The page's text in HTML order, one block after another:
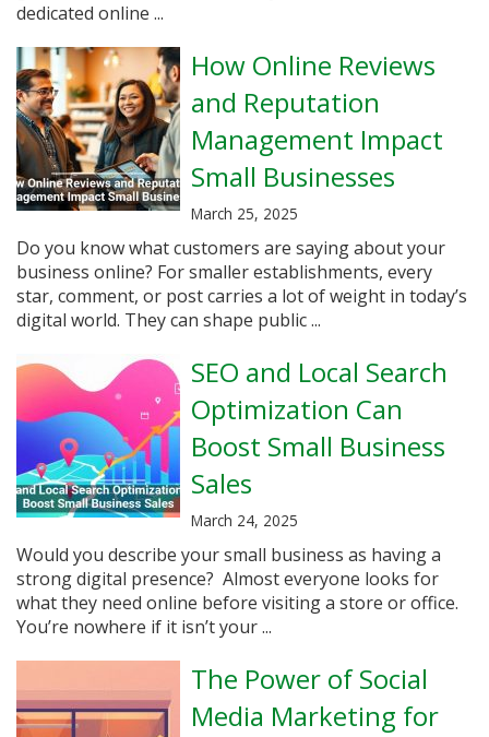
dedicated online ...
How Online Reviews
and Reputation
Management Impact
Small Businesses
March 25, 2025
Do you know what customers are saying about your
business online? For smaller establishments, every
star, comment, or post carries a lot of weight in today’s
digital world. They can shape public ...
SEO and Local Search
Optimization Can
Boost Small Business
Sales
March 24, 2025
Would you describe your small business as having a
strong digital presence? Almost everyone looks for
what they need online before visiting a store or office.
You’re nowhere if it isn’t your ...
The Power of Social
Media Marketing for